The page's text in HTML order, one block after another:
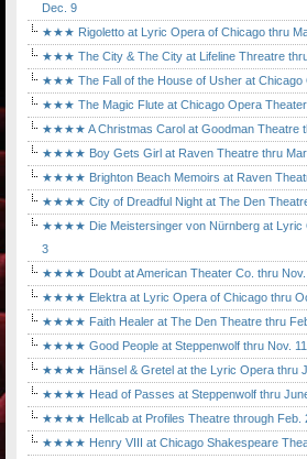
Dec. 9
★★★ Rigoletto at Lyric Opera of Chicago thru
★★★ The City & The City at Lifeline Threatre
★★★ The Fall of the House of Usher at Chicago
★★★ The Magic Flute at Chicago Opera
★★★★ A Christmas Carol at Goodman Theatre
★★★★ Boy Gets Girl at Raven Theatre thru
★★★★ Brighton Beach Memoirs at Raven
★★★★ City of Dreadful Night at The Den
★★★★ Die Meistersinger von Nürnberg at Lyric
3
★★★★ Doubt at American Theater Co. thru
★★★★ Elektra at Lyric Opera of Chicago thru
★★★★ Faith Healer at The Den Theatre thru
★★★★ Good People at Steppenwolf thru Nov. 11
★★★★ Hänsel & Gretel at the Lyric Opera thru
★★★★ Head of Passes at Steppenwolf thru
★★★★ Hellcab at Profiles Theatre through Feb.
★★★★ Henry VIII at Chicago Shakespeare